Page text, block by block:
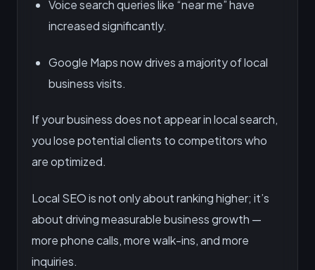
Voice search queries like “near me” have
increased significantly.
Google Maps now drives a majority of local
business visits.
If your business does not appear in local search,
you lose potential clients to competitors who
are optimized.
Local SEO is not only about ranking higher; it’s
about driving measurable business growth —
more phone calls, more walk-ins, and more
inquiries.